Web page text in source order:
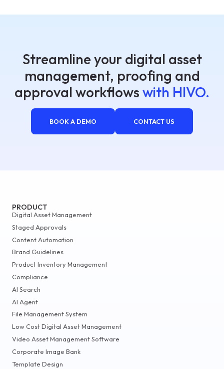
Streamline your digital asset
management, proofing and
approval workflows with HIVO.
BOOK A DEMO CONTACT US
PRODUCT
Digital Asset Management
Staged Approvals
Content Automation
Brand Guidelines
Product Inventory Management
Compliance
AI Search
AI Agent
File Management System
Low Cost Digital Asset Management
Video Asset Management Software
Corporate Image Bank
Template Design